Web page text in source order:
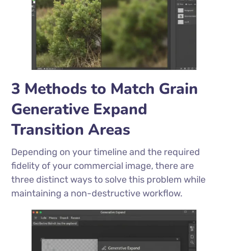
3 Methods to Match Grain
Generative Expand
Transition Areas
Depending on your timeline and the required
fidelity of your commercial image, there are
three distinct ways to solve this problem while
maintaining a non-destructive workflow.